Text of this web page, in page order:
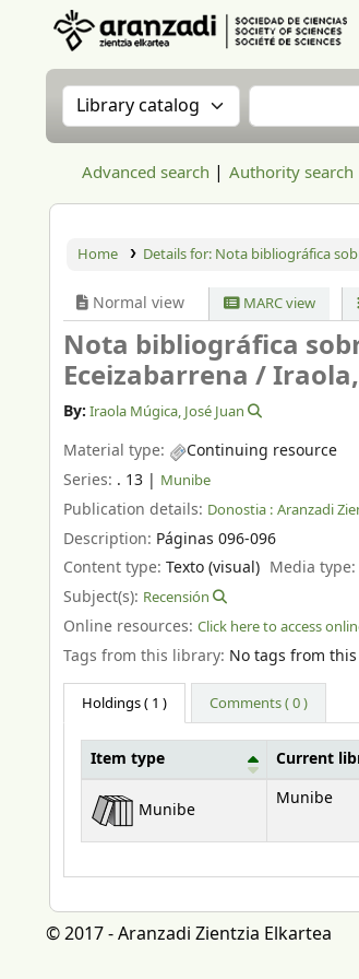
Search the catalog by:Search the
Advanced search Authority search
Home Details for: Nota bibliográfica
Normal view MARC view
Nota bibliográfica
Eceizabarrena /Iraola,
By: Iraola Múgica, José Juan
Material type:
Continuing resource
Series: . 13 | Munibe
Publication details: Donostia : Aranzadi
Description: Páginas 096-096
Content type: Texto (visual) Media
Subject(s): Recensión
Online resources: Click here to access
Tags from this library: No tags from
Holdings( 1 ) Comments ( 0 )
Holdings
Item type Current
Munibe
Munibe
© 2017 - Aranzadi Zientzia Elkartea